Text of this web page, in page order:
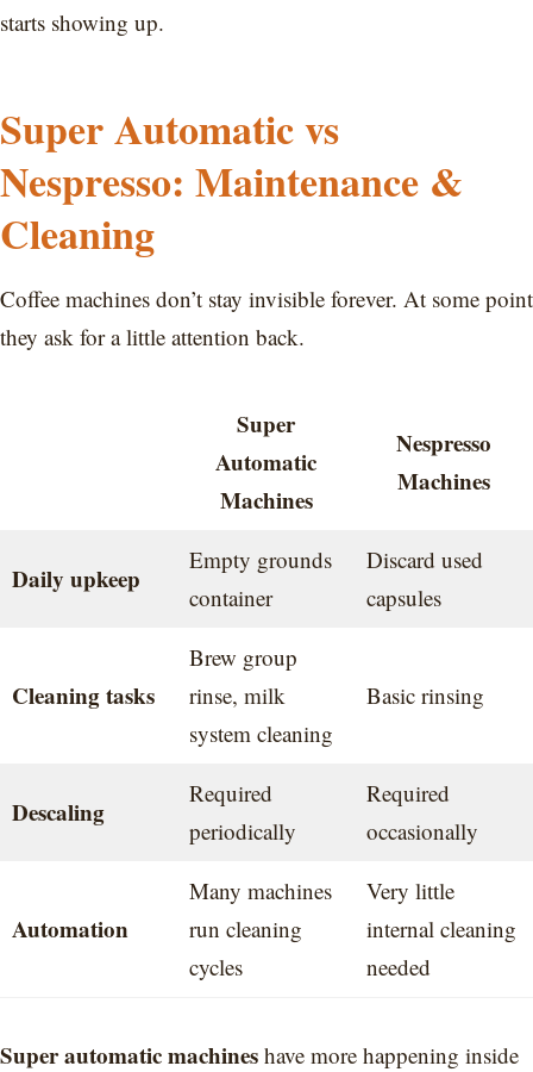
starts showing up.
Super Automatic vs
Nespresso: Maintenance &
Cleaning
Coffee machines don’t stay invisible forever. At some point
they ask for a little attention back.
Super
Automatic
Machines
Nespresso
Machines
Daily upkeep
Empty grounds
container
Discard used
capsules
Cleaning tasks
Brew group
rinse, milk
system cleaning
Basic rinsing
Descaling
Required
periodically
Required
occasionally
Automation
Many machines
run cleaning
cycles
Very little
internal cleaning
needed
Super automatic machines have more happening inside